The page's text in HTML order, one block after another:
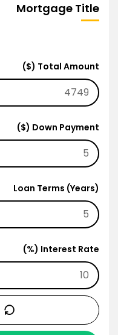
Mortgage Title
Total Amount ($)
Down Payment ($)
Loan Terms (Years)
Interest Rate (%)